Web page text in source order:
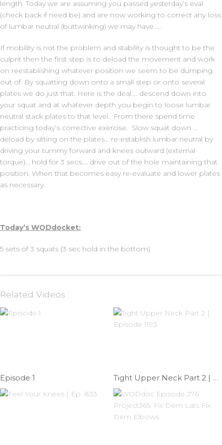
length. Today we are assuming you passed yesterday’s eval
(check back if need be) and are now working to correct any loss
of lumbar neutral (buttwinking) we may have…..
If mobility is not the problem and stability is thought to be the
culprit then the first step is to deload the movement and work
on reestablishing whatever position we seem to be dumping
out of. By squatting down onto a small step or onto several
plates we do just that. Here is the deal…. descend down into
your squat and at whatever depth you begin to loose lumbar
neutral stack plates to that level. From there spend time
practicing today’s corrective exercise. Slow squat down …
deload by sitting on the plates… re-establish lumbar neutral by
driving your tummy forward and knees outward (external
torque)… hold for 3 secs…. drive out of the hole maintaining that
position. When that becomes easy re-evaluate and lower plates
as necessary.
Today’s WODdocket:
5 sets of 3 squats (3 sec hold in the bottom)
Related Videos
Episode 1 Tight Upper Neck Part 2 | Episode 1193